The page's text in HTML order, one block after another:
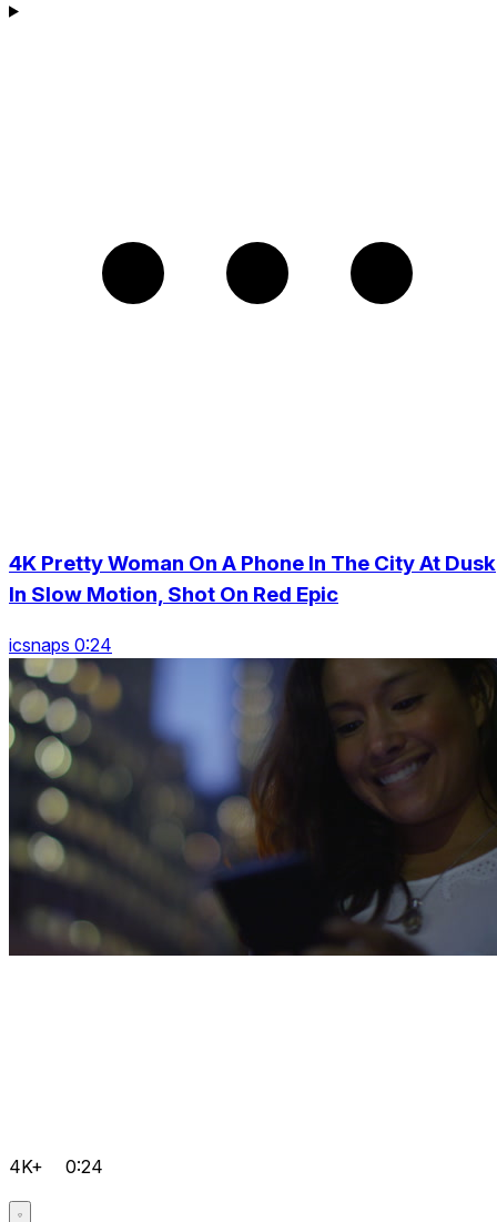
4K Pretty Woman On A Phone In The City At Dusk
In Slow Motion, Shot On Red Epic
icsnaps 0:24
4K+ 0:24